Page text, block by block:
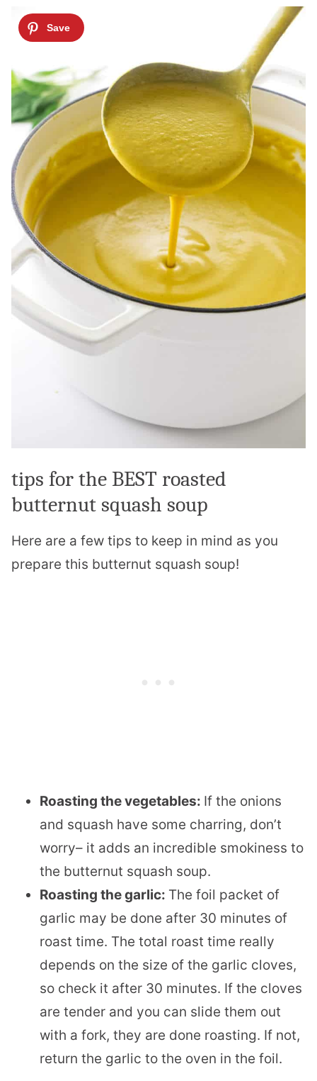
tips for the BEST roasted
butternut squash soup
Here are a few tips to keep in mind as you
prepare this butternut squash soup!
Roasting the vegetables: If the onions
and squash have some charring, don’t
worry– it adds an incredible smokiness to
the butternut squash soup.
Roasting the garlic: The foil packet of
garlic may be done after 30 minutes of
roast time. The total roast time really
depends on the size of the garlic cloves,
so check it after 30 minutes. If the cloves
are tender and you can slide them out
with a fork, they are done roasting. If not,
return the garlic to the oven in the foil.